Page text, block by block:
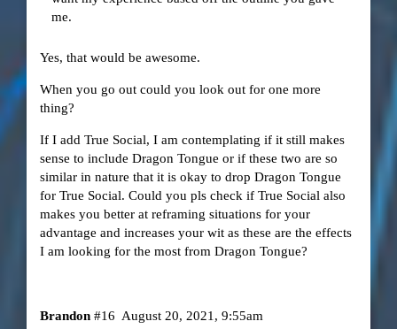
me.
Yes, that would be awesome.
When you go out could you look out for one more
thing?
If I add True Social, I am contemplating if it still makes
sense to include Dragon Tongue or if these two are so
similar in nature that it is okay to drop Dragon Tongue
for True Social. Could you pls check if True Social also
makes you better at reframing situations for your
advantage and increases your wit as these are the effects
I am looking for the most from Dragon Tongue?
Brandon August 20, 2021, 9:55am
#16